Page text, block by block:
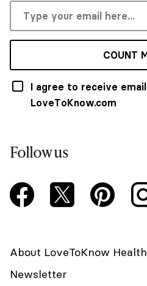
COUNT
I agree to receive
LoveToKnow.com
Follow us
About LoveToKnow
Newsletter